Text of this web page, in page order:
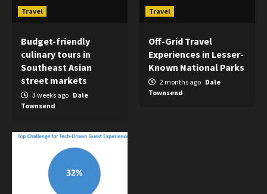
Travel
Budget-friendly
culinary tours in
Southeast Asian
street markets
3 weeks ago Dale
Townsend
Travel
Off-Grid Travel
Experiences in Lesser-
Known National Parks
2 months ago Dale
Townsend